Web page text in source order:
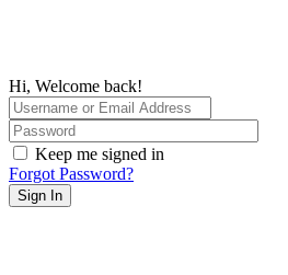
Hi, Welcome back!
Keep me signed in
Forgot Password?
Sign In